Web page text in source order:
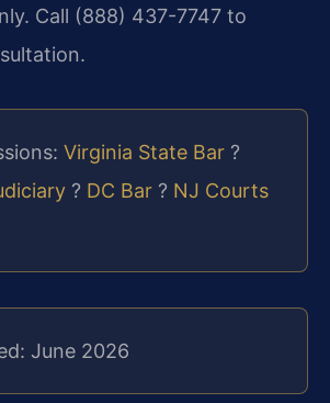
Call (888) 437-7747 to
Virginia State Bar ?
? DC Bar ? NJ Courts
June 2026